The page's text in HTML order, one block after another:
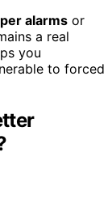
alarms or
a real
you
to forced